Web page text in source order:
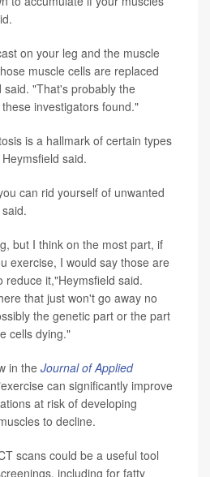
on your leg and the muscle
muscle cells are replaced
said. "That's probably the
investigators found."
is a hallmark of certain types
said.
can rid yourself of unwanted
but I think on the most part, if
exercise, I would say those are
reduce it,"Heymsfield said.
that just won't go away no
the genetic part or the part
cells dying."
in the Journal of Applied
can significantly improve
at risk of developing
to decline.
scans could be a useful tool
including for fatty